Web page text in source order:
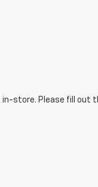
in-store. Please fill out